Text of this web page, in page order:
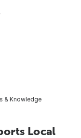
& Knowledge
Local